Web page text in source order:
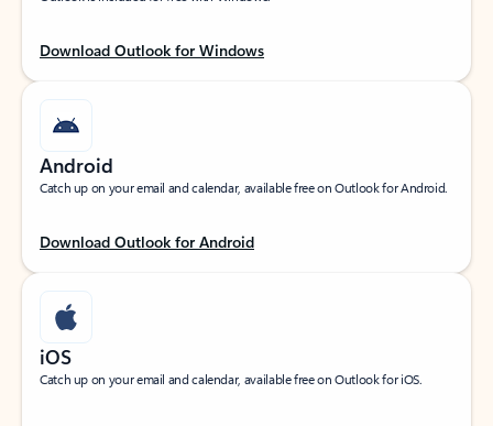
Download Outlook for Windows
Android
Catch up on your email and calendar, available free on Outlook for Android.
Download Outlook for Android
iOS
Catch up on your email and calendar, available free on Outlook for iOS.